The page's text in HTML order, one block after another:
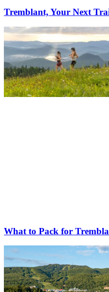
Tremblant, Your Next
What to Pack for